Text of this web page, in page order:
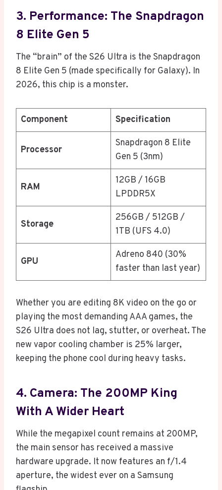
3. Performance: The Snapdragon
8 Elite Gen 5
The “brain” of the S26 Ultra is the Snapdragon
8 Elite Gen 5 (made specifically for Galaxy). In
2026, this chip is a monster.
Component Specification
Processor
Snapdragon 8 Elite
Gen 5 (3nm)
RAM
12GB / 16GB
LPDDR5X
Storage
256GB / 512GB /
1TB (UFS 4.0)
GPU
Adreno 840 (30%
faster than last year)
Whether you are editing 8K video on the go or
playing the most demanding AAA games, the
S26 Ultra does not lag, stutter, or overheat. The
new vapor cooling chamber is 25% larger,
keeping the phone cool during heavy tasks.
4. Camera: The 200MP King
With A Wider Heart
While the megapixel count remains at 200MP,
the main sensor has received a massive
hardware upgrade. It now features an f/1.4
aperture, the widest ever on a Samsung